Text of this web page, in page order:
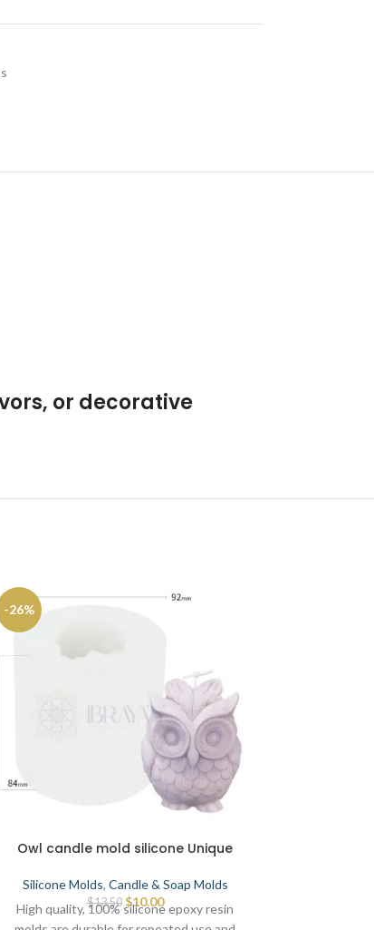
or decorative
-26%
Owl candle mold silicone Unique
Silicone Molds, Candle & Soap Molds
$13.50 $10.00
High quality, 100% silicone epoxy resin